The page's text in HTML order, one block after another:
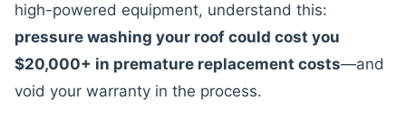
high-powered equipment, understand this:
pressure washing your roof could cost you
$20,000+ in premature replacement costs—and
void your warranty in the process.